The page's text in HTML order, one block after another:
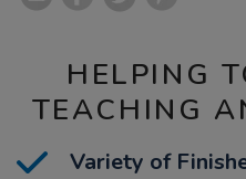
HELPING
TEACHING
Variety of